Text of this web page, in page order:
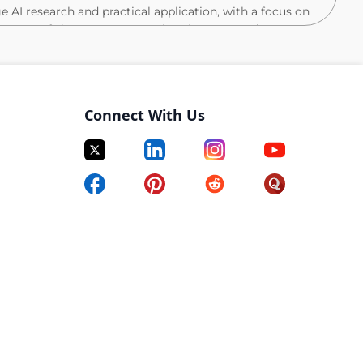
research and practical application, with a focus on
of-the-art agents, such as browser and SWE
researchers, and work alongside the
into real-world, scalable solutions.
with proficiency in frameworks like Pytorch, Jax, or
Connect With Us